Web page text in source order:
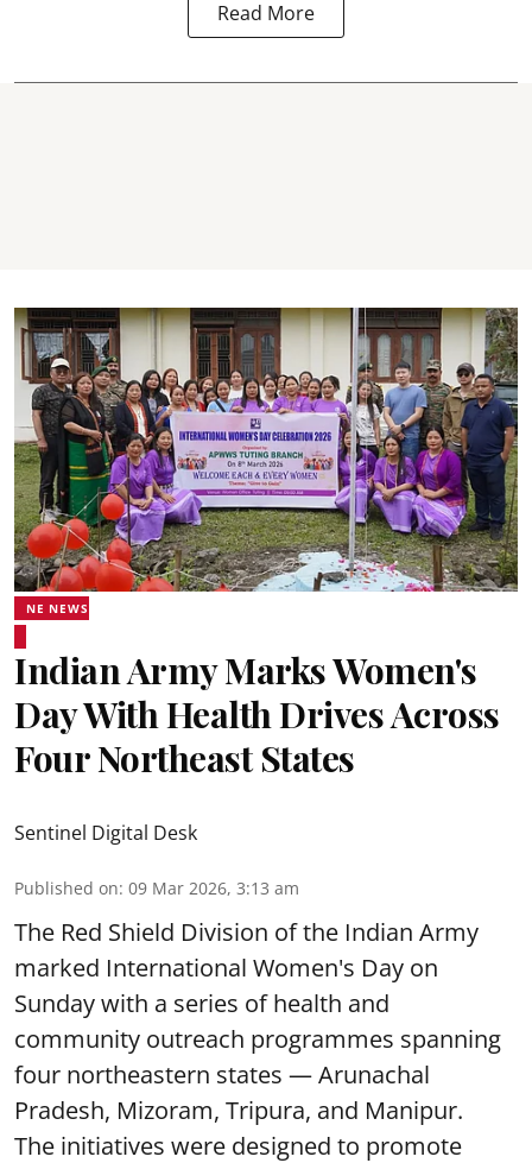
Read More
NE NEWS
Indian Army Marks Women's
Day With Health Drives Across
Four Northeast States
Sentinel Digital Desk
Published on: 09 Mar 2026, 3:13 am
The Red Shield Division of the Indian Army
marked International Women's Day on
Sunday with a series of health and
community outreach programmes spanning
four northeastern states — Arunachal
Pradesh, Mizoram, Tripura, and Manipur.
The initiatives were designed to promote